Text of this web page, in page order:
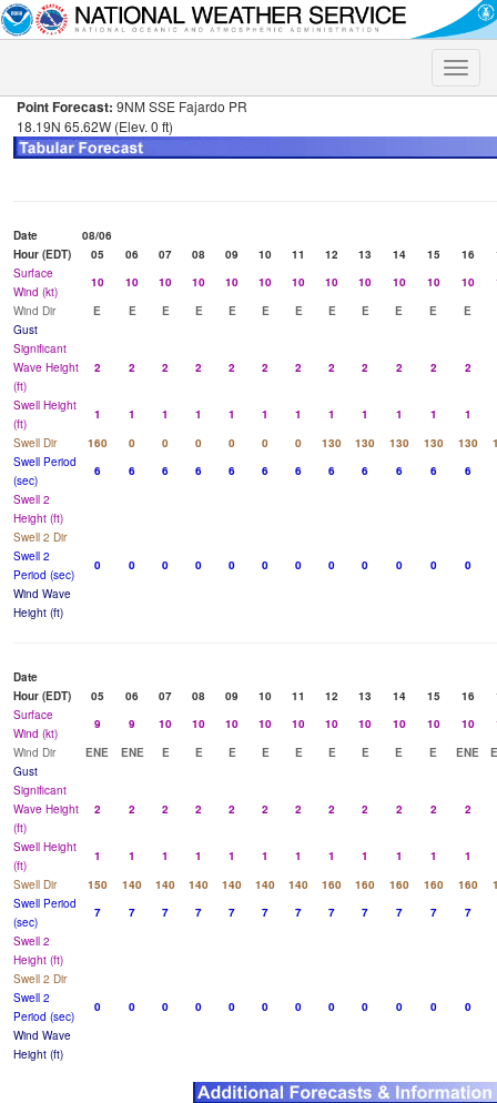
Toggle
Point Forecast: 9NM SSE Fajardo PR
18.19N 65.62W (Elev. 0 ft)
Date
08/06
Hour (EDT)
05 06 07 08 09 10 11 12 13 14 15 16
Surface
Wind (kt)
10 10 10 10 10 10 10 10 10 10 10 10
Wind Dir
E E E E E E E E E E E
E
Gust
Significant
Wave Height
(ft)
2 2 2 2 2 2 2 2 2 2 2 2
Swell Height
(ft)
1 1 1 1 1 1 1 1 1 1 1
1
Swell Dir
160 0 0 0 0 0 0 130 130 130 130 130
Swell Period
(sec)
6 6 6 6 6 6 6 6 6 6 6
6
Swell 2
Height (ft)
Swell 2 Dir
Swell 2
Period (sec)
0 0 0 0 0 0 0 0 0 0 0
0
Wind Wave
Height (ft)
Date
Hour (EDT)
05 06 07 08 09 10 11 12 13 14 15 16
Surface
Wind (kt)
9 9 10 10 10 10 10 10 10 10 10 10
Wind Dir
ENE ENE E E E E E E E E E ENE
Gust
Significant
Wave Height
(ft)
2 2 2 2 2 2 2 2 2 2 2 2
Swell Height
(ft)
1 1 1 1 1 1 1 1 1 1 1
1
Swell Dir
150 140 140 140 140 140 140 160 160 160 160 160
Swell Period
(sec)
7 7 7 7 7 7 7 7 7 7 7
7
Swell 2
Height (ft)
Swell 2 Dir
Swell 2
Period (sec)
0 0 0 0 0 0 0 0 0 0 0
0
Wind Wave
Height (ft)